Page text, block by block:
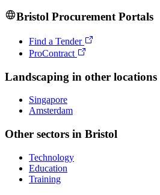
Bristol Procurement Portals
Find a Tender
ProContract
Landscaping in other locations
Singapore
Amsterdam
Other sectors in Bristol
Technology
Education
Training